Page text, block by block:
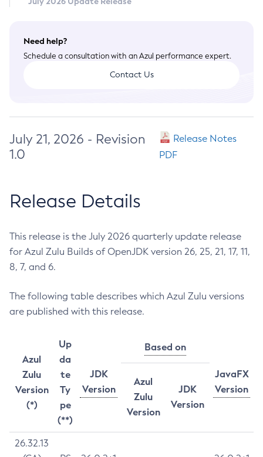
Need help?
Schedule a consultation with an Azul performance expert.
Contact Us
July 21, 2026 - Revision
1.0
Release Notes
PDF
Release Details
This release is the July 2026 quarterly update release
for Azul Zulu Builds of OpenJDK version 26, 25, 21, 17, 11,
8, 7, and 6.
The following table describes which Azul Zulu versions
are published with this release.
Azul
Zulu
Version
(*)
Up
da
te
Ty
pe
(**)
JDK
Version
Based on
JavaFX
Version
Azul
Zulu
Version
JDK
Version
26.32.13